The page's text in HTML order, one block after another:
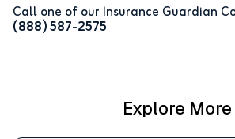
Call one of our Insurance Guardian
(888) 587-2575
Explore More